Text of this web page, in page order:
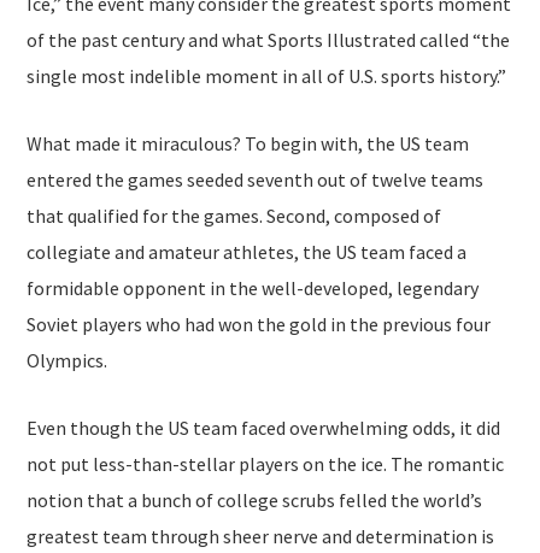
of the past century and what Sports Illustrated called “the
single most indelible moment in all of U.S. sports history.”
What made it miraculous? To begin with, the US team
entered the games seeded seventh out of twelve teams
that qualified for the games. Second, composed of
collegiate and amateur athletes, the US team faced a
formidable opponent in the well-developed, legendary
Soviet players who had won the gold in the previous four
Olympics.
Even though the US team faced overwhelming odds, it did
not put less-than-stellar players on the ice. The romantic
notion that a bunch of college scrubs felled the world’s
greatest team through sheer nerve and determination is